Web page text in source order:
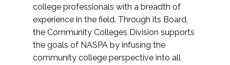
college professionals with a breadth of
experience in the field. Through its Board,
the Community Colleges Division supports
the goals of NASPA by infusing the
community college perspective into all